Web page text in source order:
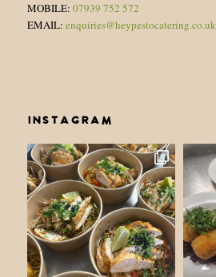
MOBILE: 07939 752 572
EMAIL: enquiries@heypestocatering.co.uk
INSTAGRAM